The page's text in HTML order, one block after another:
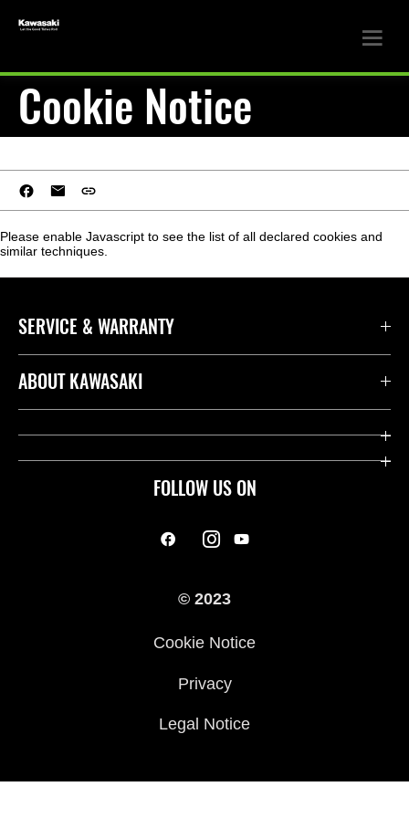
Cookie Notice
Please enable Javascript to see the list of all declared cookies and
similar techniques.
FOLLOW US ON
SERVICE & WARRANTY
ABOUT KAWASAKI
© 2023
Cookie Notice
Privacy
Legal Notice